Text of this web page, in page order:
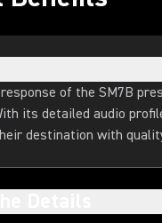
of the SM7B
its detailed audio
destination with